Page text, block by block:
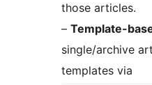
those articles.
– Template-
single/archive
templates via